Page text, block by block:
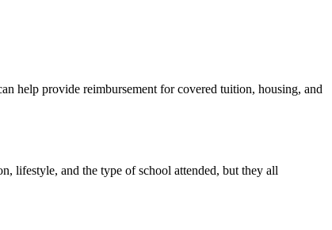
help provide reimbursement for covered tuition, housing, and
lifestyle, and the type of school attended, but they all